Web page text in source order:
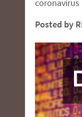
coronavirus
Posted by